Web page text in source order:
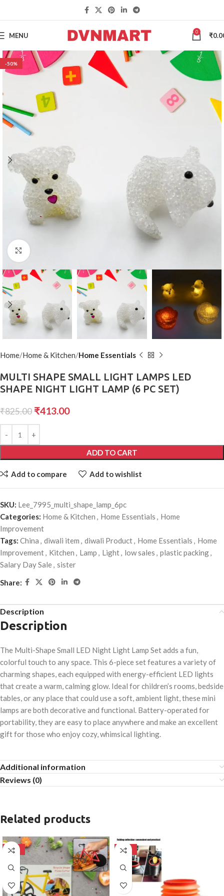
MENU 0 ₹
-50%
Click to enlarge
Home Home & Kitchen Home Essentials
MULTI SHAPE SMALL LIGHT LAMPS LED
SHAPE NIGHT LIGHT LAMP (6 PC SET)
₹825.00 ₹413.00
ADD TO CART
Add to compare Add to wishlist
SKU: Lee_7995_multi_shape_lamp_6pc
Categories: Home & Kitchen , Home Essentials , Home
Improvement
Tags: China , diwali item , diwali Product, Home Essentials , Home
Improvement, Kitchen , Lamp , Light, low sales , plastic packing,
Salary Day Sale, sister
Share:
Description
Description
The Multi-Shape Small LED Night Light Lamp Set adds a fun,
colorful touch to any space. This 6-piece set features a variety of
charming shapes, each equipped with energy-efficient LED lights
that create a warm, calming glow. Ideal for children’s rooms, bedside
tables, or any place that could use a soft, ambient light, these mini
lamps are both decorative and functional. Battery-operated for
portability, they are easy to place anywhere and make an excellent
gift for those who enjoy cozy, whimsical lighting.
Additional information
Reviews (0)
Related products
-50% -50%